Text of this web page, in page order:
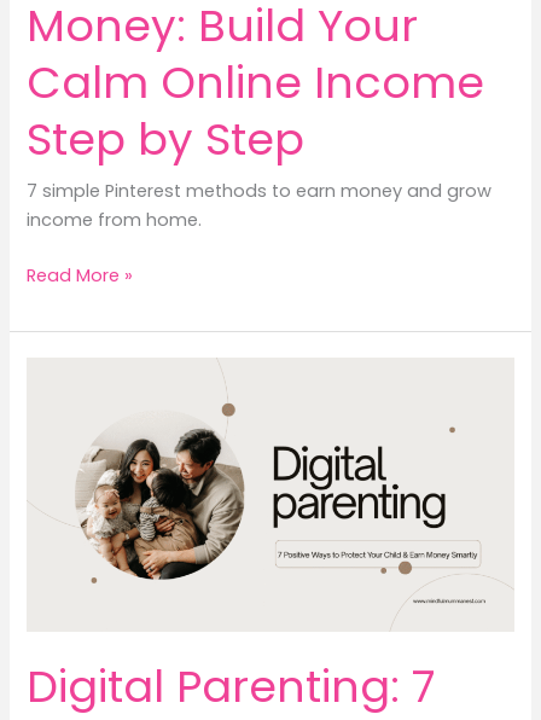
Money: Build Your
Calm Online Income
Step by Step
7 simple Pinterest methods to earn money and grow
income from home.
Pinterest
Earn
Online
Income
Read More »
Digital Parenting: 7